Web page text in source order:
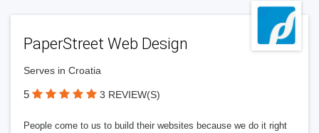
PaperStreet Web Design
Serves in Croatia
5 3 REVIEW(S)
People come to us to build their websites because we do it right